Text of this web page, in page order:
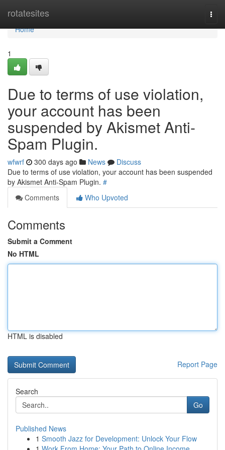
rotatesites
Home
Home
1
Due to terms of use violation,
your account has been
suspended by Akismet Anti-
Spam Plugin.
wfwrf 300 days ago News
Discuss
Due to terms of use violation, your account has been suspended
by Akismet Anti-Spam Plugin. #
Comments
Who Upvoted
Comments
Submit a Comment
No HTML
HTML is disabled
Report Page
Search
Go
Published News
1 Smooth Jazz for Development: Unlock Your Flow